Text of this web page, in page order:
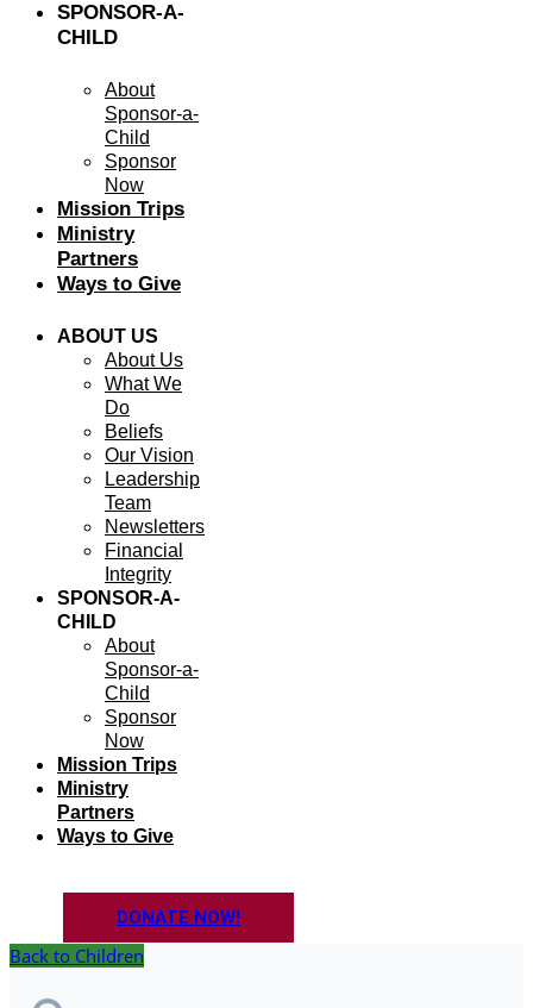
SPONSOR-A-
CHILD
About
Sponsor-a-
Child
Sponsor
Now
Mission Trips
Ministry
Partners
Ways to Give
ABOUT US
About Us
What We
Do
Beliefs
Our Vision
Leadership
Team
Newsletters
Financial
Integrity
SPONSOR-A-
CHILD
About
Sponsor-a-
Child
Sponsor
Now
Mission Trips
Ministry
Partners
Ways to Give
DONATE NOW!
Back to Children